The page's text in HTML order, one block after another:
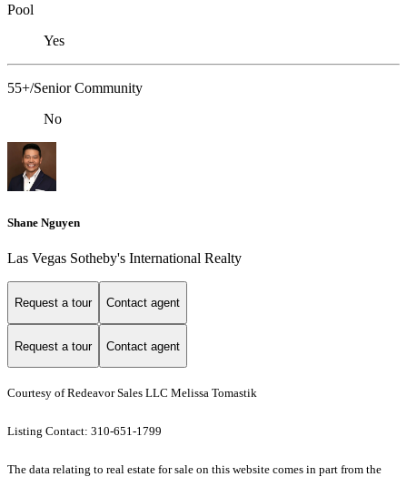
Pool
Yes
55+/Senior Community
No
Shane Nguyen
Las Vegas Sotheby's International Realty
Request a tour Contact agent
Request a tour Contact agent
Courtesy of Redeavor Sales LLC Melissa Tomastik
Listing Contact: 310-651-1799
The data relating to real estate for sale on this website comes in part from the